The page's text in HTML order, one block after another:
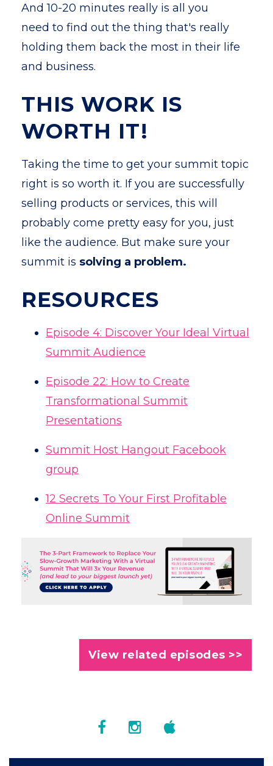
And 10-20 minutes really is all you
need to find out the thing that's really
holding them back the most in their life
and business.
THIS WORK IS
WORTH IT!
Taking the time to get your summit topic
right is so worth it. If you are successfully
selling products or services, this will
probably come pretty easy for you, just
like the audience. But make sure your
summit is solving a problem.
RESOURCES
Episode 4: Discover Your Ideal Virtual
Summit Audience
Episode 22: How to Create
Transformational Summit
Presentations
Summit Host Hangout Facebook
group
12 Secrets To Your First Profitable
Online Summit
View related episodes >>